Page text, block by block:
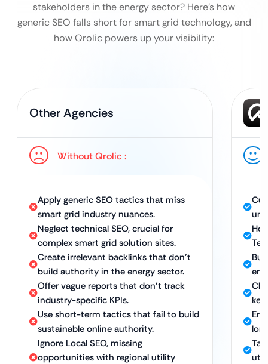
stakeholders in the energy sector? Here’s how
generic SEO falls short for smart grid technology, and
how Qrolic powers up your visibility:
Other Agencies
Without Qrolic :
Apply generic SEO tactics that miss
smart grid industry nuances.
Neglect technical SEO, crucial for
complex smart grid solution sites.
Create irrelevant backlinks that don’t
build authority in the energy sector.
Offer vague reports that don’t track
industry-specific KPIs.
Use short-term tactics that fail to build
sustainable online authority.
Ignore Local SEO, missing
opportunities with regional utility